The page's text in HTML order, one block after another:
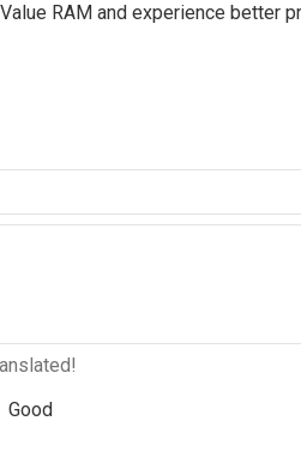
RAM and experience better
Good